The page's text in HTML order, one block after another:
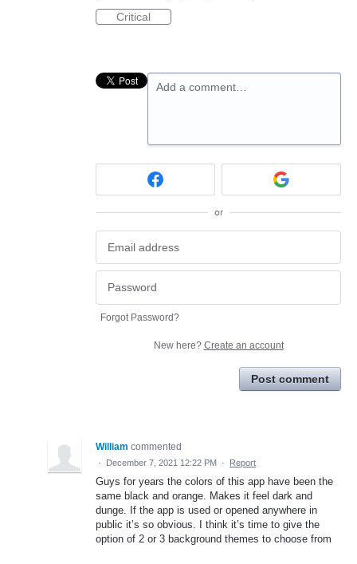
Critical
Add a comment…
or
Forgot Password?
New here? Create an account
Post comment
William commented
· December 7, 2021 12:22 PM · Report
Guys for years the colors of this app have been the
same black and orange. Makes it feel dark and
dunge. If the app is used or opened anywhere in
public it’s so obvious. I think it’s time to give the
option of 2 or 3 background themes to choose from